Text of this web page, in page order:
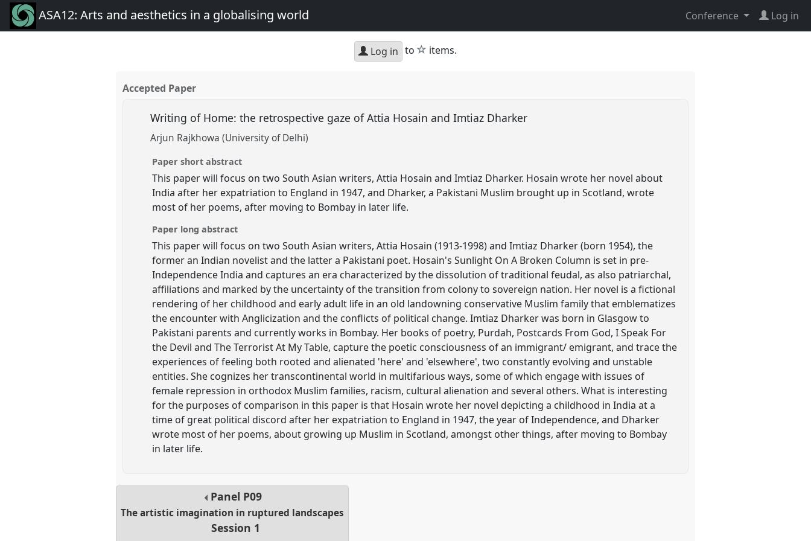
ASA12: Arts and aesthetics in a globalising world Conference Log in
Log in to star
items.
Accepted Paper
Writing of Home: the retrospective gaze of Attia Hosain and Imtiaz Dharker
Arjun Rajkhowa (University of Delhi)
Paper short abstract
This paper will focus on two South Asian writers, Attia Hosain and Imtiaz Dharker. Hosain wrote her novel about
India after her expatriation to England in 1947, and Dharker, a Pakistani Muslim brought up in Scotland, wrote
most of her poems, after moving to Bombay in later life.
Paper long abstract
This paper will focus on two South Asian writers, Attia Hosain (1913-1998) and Imtiaz Dharker (born 1954), the
former an Indian novelist and the latter a Pakistani poet. Hosain's Sunlight On A Broken Column is set in pre-
Independence India and captures an era characterized by the dissolution of traditional feudal, as also patriarchal,
affiliations and marked by the uncertainty of the transition from colony to sovereign nation. Her novel is a fictional
rendering of her childhood and early adult life in an old landowning conservative Muslim family that emblematizes
the encounter with Anglicization and the conflicts of political change. Imtiaz Dharker was born in Glasgow to
Pakistani parents and currently works in Bombay. Her books of poetry, Purdah, Postcards From God, I Speak For
the Devil and The Terrorist At My Table, capture the poetic consciousness of an immigrant/ emigrant, and trace the
experiences of feeling both rooted and alienated 'here' and 'elsewhere', two constantly evolving and unstable
entities. She cognizes her transcontinental world in multifarious ways, some of which engage with issues of
female repression in orthodox Muslim families, racism, cultural alienation and several others. What is interesting
for the purposes of comparison in this paper is that Hosain wrote her novel depicting a childhood in India at a
time of great political discord after her expatriation to England in 1947, the year of Independence, and Dharker
wrote most of her poems, about growing up Muslim in Scotland, amongst other things, after moving to Bombay
in later life.
Panel P09
The artistic imagination in ruptured landscapes
Session 1